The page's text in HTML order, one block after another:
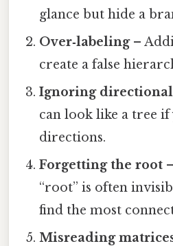
glance but hide a
Over‑labeling–
create a false
Ignoring
can look like a tree
directions.
Forgetting the root
“root” is often
find the most
Misreading